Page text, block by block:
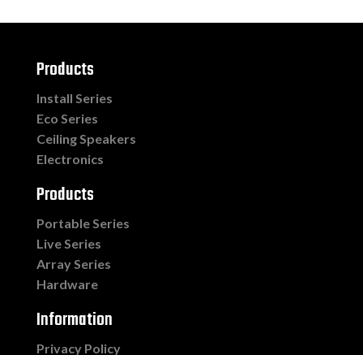
Products
Install Series
Eco Series
Ceiling Speakers
Electronics
Products
Portable Series
Live Series
Array Series
Hardware
Information
Privacy Policy